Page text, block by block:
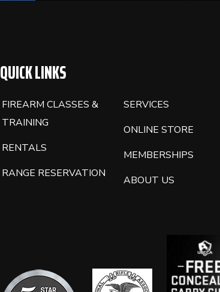
QUICK LINKS
FIREARM CLASSES &
TRAINING
RENTALS
RANGE RESERVATION
SERVICES
ONLINE STORE
MEMBERSHIPS
ABOUT US